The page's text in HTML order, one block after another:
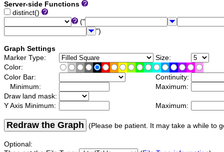
Server-side Functions
distinct()
("
")
Graph Settings
Marker Type:
Size:
Color:
Color Bar:
Continuity:
Minimum:
Maximum:
Draw land mask:
Y Axis Minimum:
Maximum:
Redraw the Graph (Please be patient. It may take a while to
Optional: